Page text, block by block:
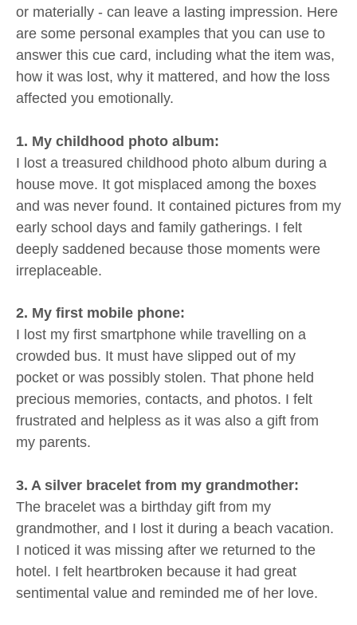
or materially - can leave a lasting impression. Here
are some personal examples that you can use to
answer this cue card, including what the item was,
how it was lost, why it mattered, and how the loss
affected you emotionally.
1. My childhood photo album:
I lost a treasured childhood photo album during a
house move. It got misplaced among the boxes
and was never found. It contained pictures from my
early school days and family gatherings. I felt
deeply saddened because those moments were
irreplaceable.
2. My first mobile phone:
I lost my first smartphone while travelling on a
crowded bus. It must have slipped out of my
pocket or was possibly stolen. That phone held
precious memories, contacts, and photos. I felt
frustrated and helpless as it was also a gift from
my parents.
3. A silver bracelet from my grandmother:
The bracelet was a birthday gift from my
grandmother, and I lost it during a beach vacation.
I noticed it was missing after we returned to the
hotel. I felt heartbroken because it had great
sentimental value and reminded me of her love.